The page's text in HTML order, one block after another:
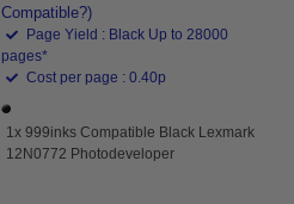
Compatible?)
Page Yield : Black Up to 28000
pages*
Cost per page : 0.40p
1x 999inks Compatible Black Lexmark
12N0772 Photodeveloper